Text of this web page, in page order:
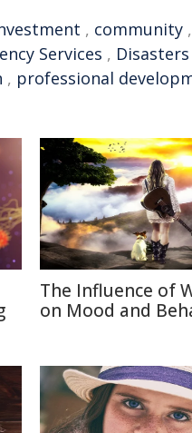
, community ,
Services , Disasters
, professional
The Influence of
on Mood and